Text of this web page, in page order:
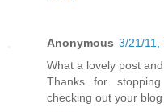
Anonymous 3/21/11,
What a lovely post
Thanks for
checking out your